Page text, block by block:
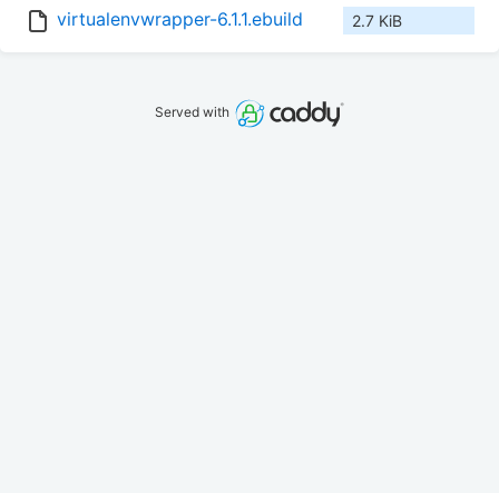
virtualenvwrapper-6.1.1.ebuild 2.7 KiB
Served with